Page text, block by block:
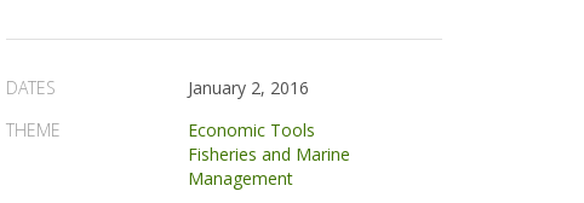
DATES
January 2, 2016
THEME
Economic Tools
Fisheries and Marine
Management